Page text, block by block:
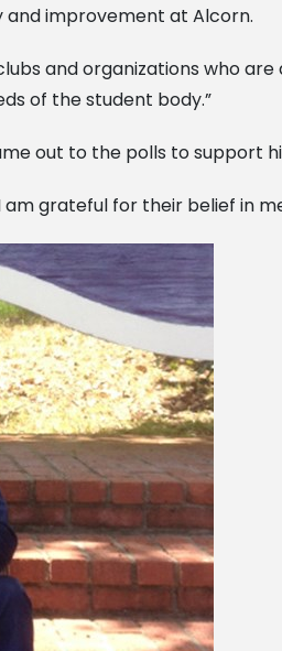
and improvement at Alcorn.
and organizations who
of the student body.”
out to the polls to support
grateful for their belief in